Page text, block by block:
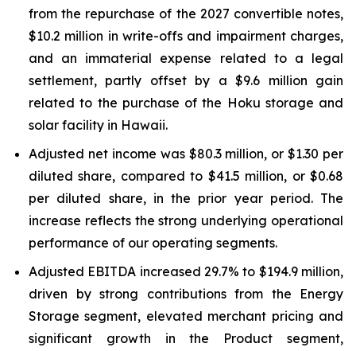
from the repurchase of the 2027 convertible notes,
$10.2 million in write-offs and impairment charges,
and an immaterial expense related to a legal
settlement, partly offset by a $9.6 million gain
related to the purchase of the Hoku storage and
solar facility in Hawaii.
Adjusted net income was $80.3 million, or $1.30 per
diluted share, compared to $41.5 million, or $0.68
per diluted share, in the prior year period. The
increase reflects the strong underlying operational
performance of our operating segments.
Adjusted EBITDA increased 29.7% to $194.9 million,
driven by strong contributions from the Energy
Storage segment, elevated merchant pricing and
significant growth in the Product segment,